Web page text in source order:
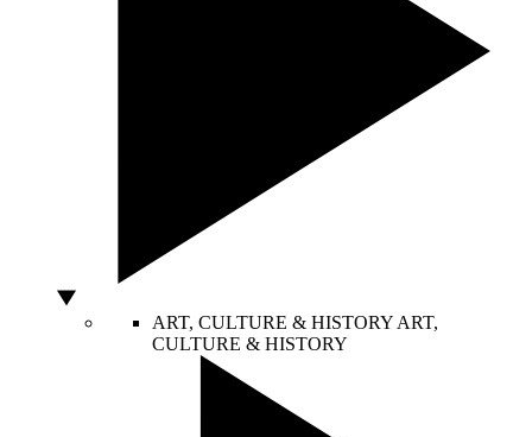
ART, CULTURE & HISTORY ART,
CULTURE & HISTORY